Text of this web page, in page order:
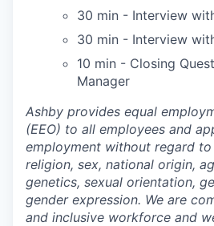
30 min - Interview
30 min - Interview
10 min - Closing
Manager
Ashby provides equal
(EEO) to all employees and
employment without regard to
religion, sex, national origin,
genetics, sexual orientation,
gender expression. We are
and inclusive workforce and